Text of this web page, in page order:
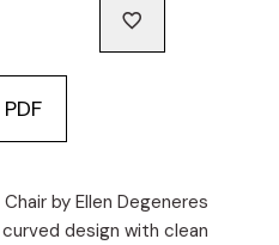
by Ellen Degeneres
design with clean